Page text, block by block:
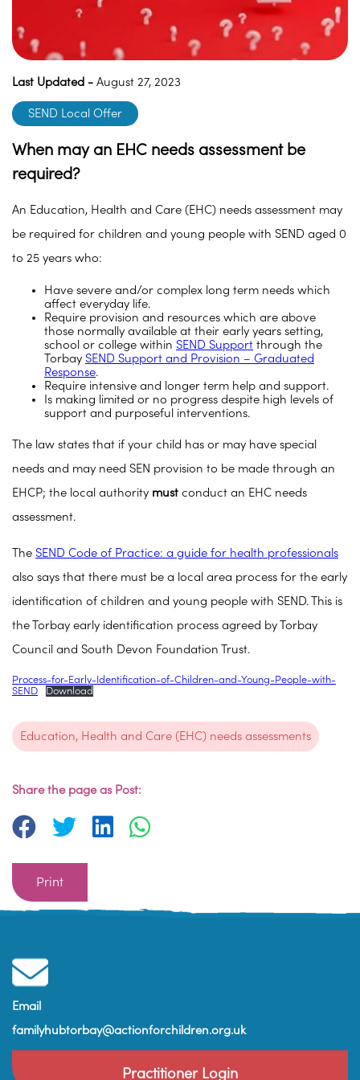
Last Updated - August 27, 2023
SEND Local Offer
When may an EHC needs assessment be
required?
An Education, Health and Care (EHC) needs assessment may
be required for children and young people with SEND aged 0
to 25 years who:
Have severe and/or complex long term needs which
affect everyday life.
Require provision and resources which are above
those normally available at their early years setting,
school or college within SEND Support through the
Torbay SEND Support and Provision – Graduated
Response.
Require intensive and longer term help and support.
Is making limited or no progress despite high levels of
support and purposeful interventions.
The law states that if your child has or may have special
needs and may need SEN provision to be made through an
EHCP; the local authority must conduct an EHC needs
assessment.
The SEND Code of Practice: a guide for health professionals
also says that there must be a local area process for the early
identification of children and young people with SEND. This is
the Torbay early identification process agreed by Torbay
Council and South Devon Foundation Trust.
Process-for-Early-Identification-of-Children-and-Young-People-with-
SEND
Download
Education, Health and Care (EHC) needs assessments
Share the page as Post:
Print
Email
familyhubtorbay@actionforchildren.org.uk
Practitioner Login